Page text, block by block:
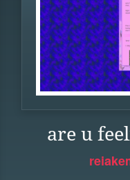
are u